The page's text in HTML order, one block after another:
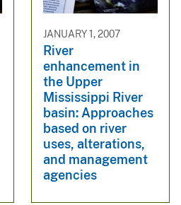
JANUARY 1, 2007
River
enhancement in
the Upper
Mississippi River
basin: Approaches
based on river
uses, alterations,
and management
agencies